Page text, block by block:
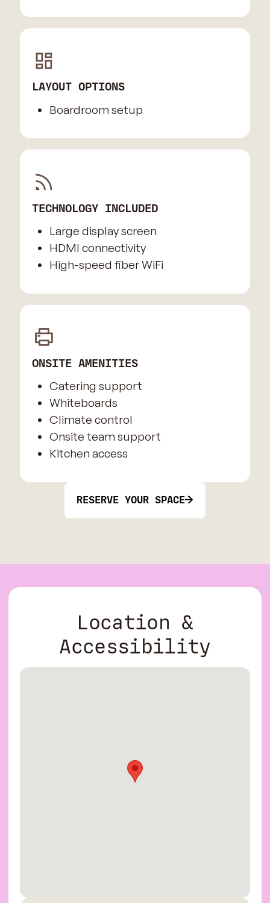
LAYOUT OPTIONS
Boardroom setup
TECHNOLOGY INCLUDED
Large display screen
HDMI connectivity
High-speed fiber WiFi
ONSITE AMENITIES
Catering support
Whiteboards
Climate control
Onsite team support
Kitchen access
RESERVE YOUR SPACE
Location &
Accessibility